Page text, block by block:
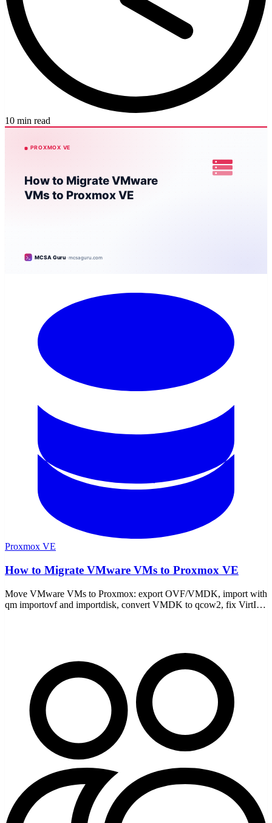
10 min read
Proxmox VE
How to Migrate VMware VMs to Proxmox VE
Move VMware VMs to Proxmox: export OVF/VMDK, import with
qm importovf and importdisk, convert VMDK to qcow2, fix VirtIO